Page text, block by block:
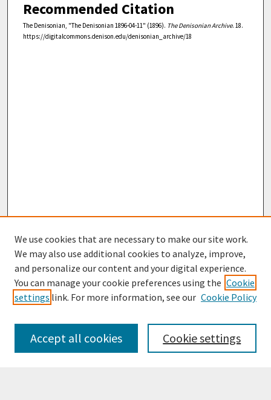
Recommended Citation
The Denisonian, "The Denisonian 1896-04-11" (1896). The Denisonian Archive. 18.
https://digitalcommons.denison.edu/denisonian_archive/18
Browse
Collections
Disciplines
Authors
We use cookies that are necessary to make our site work.
We may also use additional cookies to analyze, improve,
and personalize our content and your digital experience.
You can manage your cookie preferences using the Cookie
settings link. For more information, see our Cookie Policy
Cookie settings
Accept all cookies